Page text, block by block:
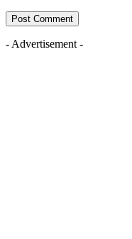
- Advertisement -